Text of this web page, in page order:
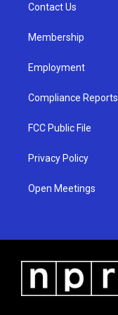
a
Contact Us
Membership
Employment
Compliance Reports
FCC Public File
Privacy Policy
Open Meetings